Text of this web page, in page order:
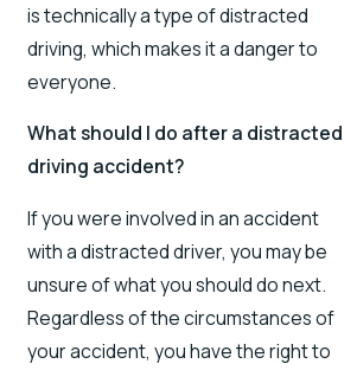
is technically a type of distracted
driving, which makes it a danger to
everyone.
What should I do after a distracted
driving accident?
If you were involved in an accident
with a distracted driver, you may be
unsure of what you should do next.
Regardless of the circumstances of
your accident, you have the right to